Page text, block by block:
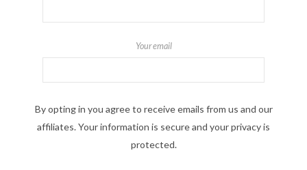
Your email
By opting in you agree to receive emails from us and our
affiliates. Your information is secure and your privacy is
protected.